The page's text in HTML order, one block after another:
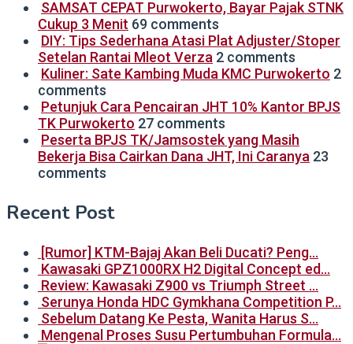
SAMSAT CEPAT Purwokerto, Bayar Pajak STNK
Cukup 3 Menit 69 comments
DIY: Tips Sederhana Atasi Plat Adjuster/Stoper
Setelan Rantai Mleot Verza 2 comments
Kuliner: Sate Kambing Muda KMC Purwokerto 2
comments
Petunjuk Cara Pencairan JHT 10% Kantor BPJS
TK Purwokerto 27 comments
Peserta BPJS TK/Jamsostek yang Masih
Bekerja Bisa Cairkan Dana JHT, Ini Caranya 23
comments
Recent Post
[Rumor] KTM-Bajaj Akan Beli Ducati? Peng…
Kawasaki GPZ1000RX H2 Digital Concept ed…
Review: Kawasaki Z900 vs Triumph Street …
Serunya Honda HDC Gymkhana Competition P…
Sebelum Datang Ke Pesta, Wanita Harus S…
Mengenal Proses Susu Pertumbuhan Formula…